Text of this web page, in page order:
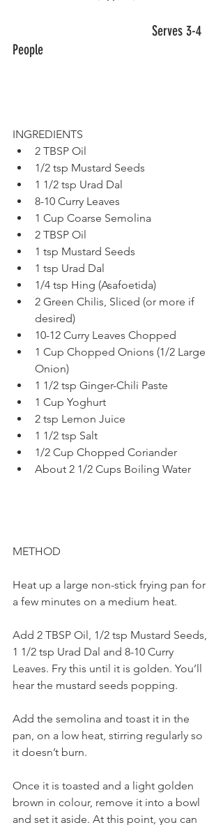
People
INGREDIENTS
2 TBSP Oil
1/2 tsp Mustard Seeds
1 1/2 tsp Urad Dal
8-10 Curry Leaves
1 Cup Coarse Semolina
2 TBSP Oil
1 tsp Mustard Seeds
1 tsp Urad Dal
1/4 tsp Hing (Asafoetida)
2 Green Chilis, Sliced (or more if
desired)
10-12 Curry Leaves Chopped
1 Cup Chopped Onions (1/2 Large
Onion)
1 1/2 tsp Ginger-Chili Paste
1 Cup Yoghurt
2 tsp Lemon Juice
1 1/2 tsp Salt
1/2 Cup Chopped Coriander
About 2 1/2 Cups Boiling Water
METHOD
Heat up a large non-stick frying pan for
a few minutes on a medium heat.
Add 2 TBSP Oil, 1/2 tsp Mustard Seeds,
1 1/2 tsp Urad Dal and 8-10 Curry
Leaves. Fry this until it is golden. You’ll
hear the mustard seeds popping.
Add the semolina and toast it in the
pan, on a low heat, stirring regularly so
it doesn’t burn.
Once it is toasted and a light golden
brown in colour, remove it into a bowl
and set it aside. At this point, you can